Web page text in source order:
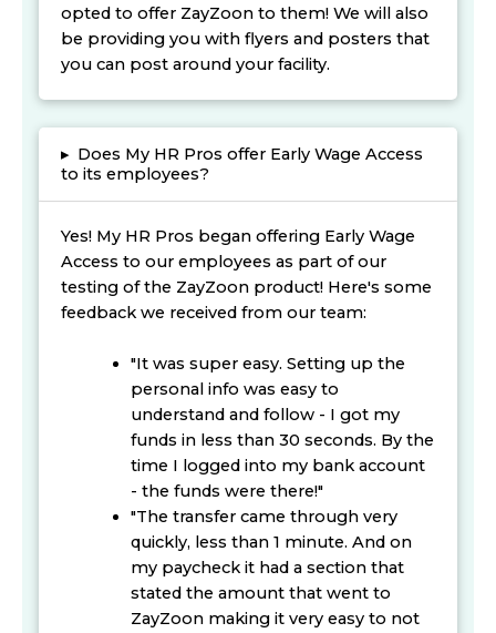
opted to offer ZayZoon to them! We will also
be providing you with flyers and posters that
you can post around your facility.
▸ Does My HR Pros offer Early Wage Access
to its employees?
Yes! My HR Pros began offering Early Wage
Access to our employees as part of our
testing of the ZayZoon product! Here's some
feedback we received from our team:
"It was super easy. Setting up the
personal info was easy to
understand and follow - I got my
funds in less than 30 seconds. By the
time I logged into my bank account
- the funds were there!"
"The transfer came through very
quickly, less than 1 minute. And on
my paycheck it had a section that
stated the amount that went to
ZayZoon making it very easy to not